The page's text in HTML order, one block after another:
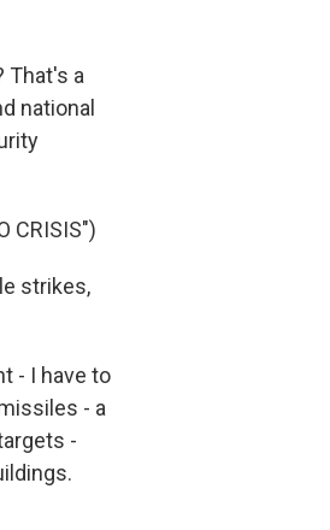
That's a
national
CRISIS")
strikes,
- I have to
- a
-